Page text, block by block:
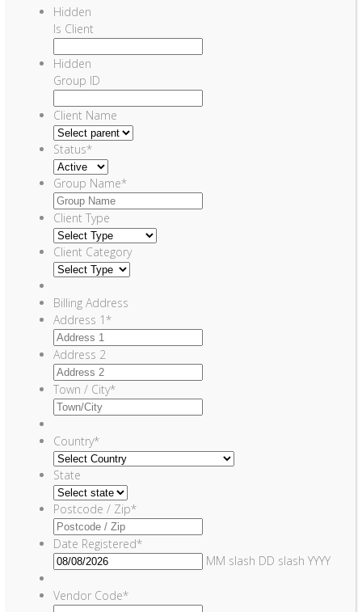
Hidden
Is Client
Hidden
Group ID
Client Name
Status*
Group Name*
Client Type
Client Category
Billing Address
Address 1*
Address 2
Town / City*
Country*
State
Postcode / Zip*
Date Registered*
MM slash DD slash YYYY
Vendor Code*